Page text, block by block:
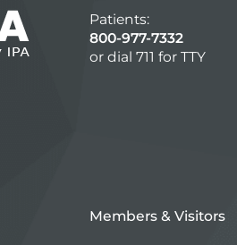
Patients:
800-977-7332
or dial 711 for TTY
Members & Visitors